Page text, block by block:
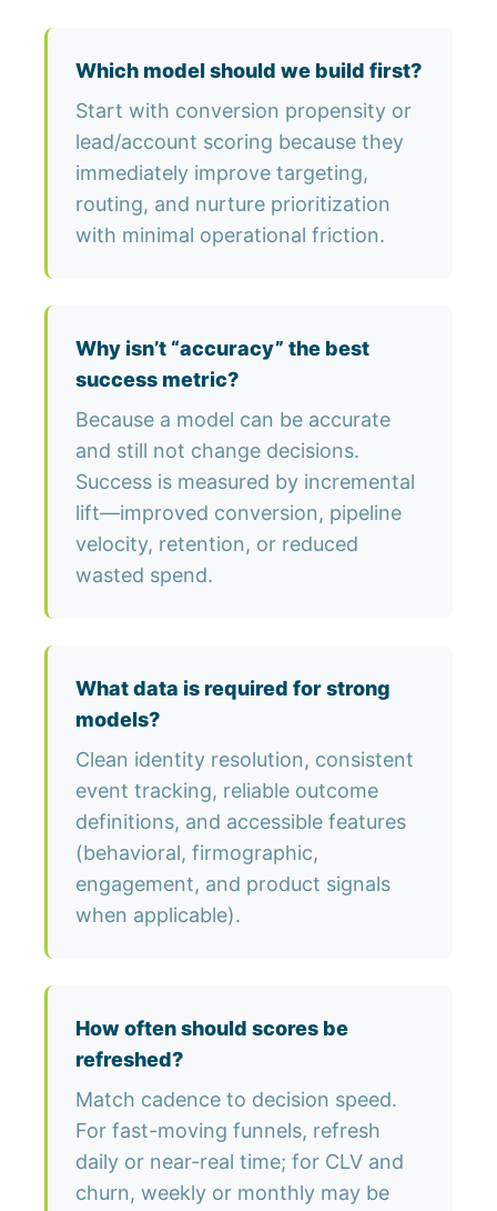
Which model should we build first?
Start with conversion propensity or
lead/account scoring because they
immediately improve targeting,
routing, and nurture prioritization
with minimal operational friction.
Why isn’t “accuracy” the best
success metric?
Because a model can be accurate
and still not change decisions.
Success is measured by incremental
lift—improved conversion, pipeline
velocity, retention, or reduced
wasted spend.
What data is required for strong
models?
Clean identity resolution, consistent
event tracking, reliable outcome
definitions, and accessible features
(behavioral, firmographic,
engagement, and product signals
when applicable).
How often should scores be
refreshed?
Match cadence to decision speed.
For fast-moving funnels, refresh
daily or near-real time; for CLV and
churn, weekly or monthly may be